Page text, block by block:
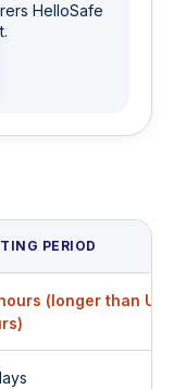
HelloSafe
PERIOD
(longer than